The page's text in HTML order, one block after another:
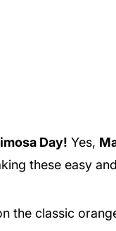
Day! Yes,
these easy
the classic